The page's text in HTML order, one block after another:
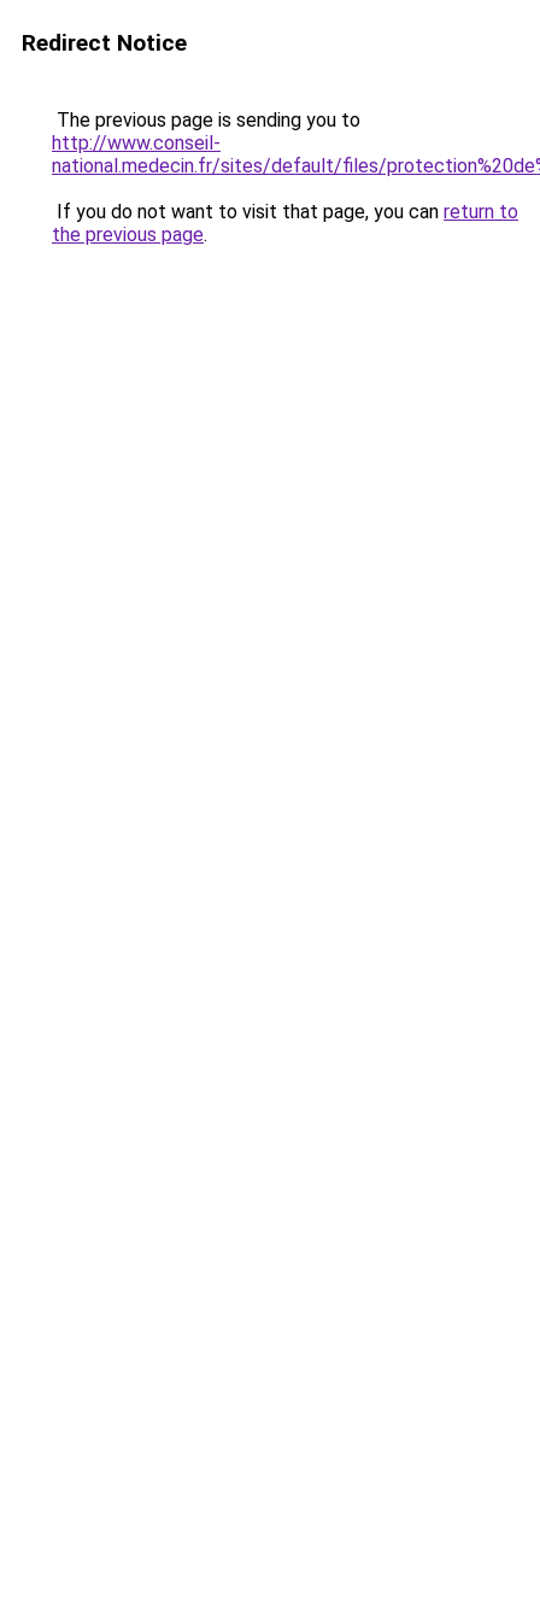
Redirect Notice
The previous page is sending you to
http://www.conseil-
national.medecin.fr/sites/default/files/
If you do not want to visit that page, you can return to
the previous page.